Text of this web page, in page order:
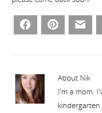
Facebook Pinterest
About Nik
I'm a mom.
kindergarten